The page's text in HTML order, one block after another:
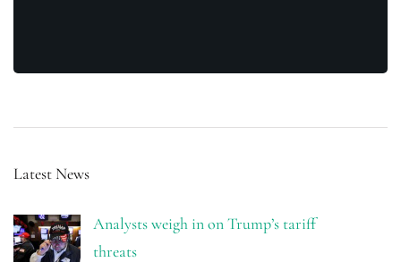
Latest News
Analysts weigh in on Trump’s tariff
threats